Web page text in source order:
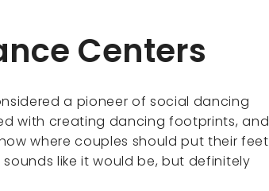
Centers
a pioneer of social dancing
with creating dancing footprints, and
where couples should put their feet
like it would be, but definitely